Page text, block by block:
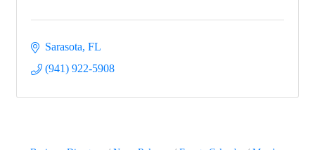
Sarasota FL
(941) 922-5908